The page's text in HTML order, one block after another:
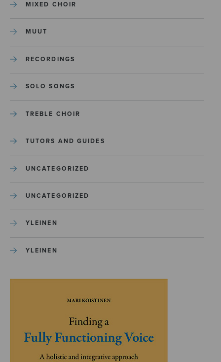
MIXED CHOIR
MUUT
RECORDINGS
SOLO SONGS
TREBLE CHOIR
TUTORS AND GUIDES
UNCATEGORIZED
UNCATEGORIZED
YLEINEN
YLEINEN